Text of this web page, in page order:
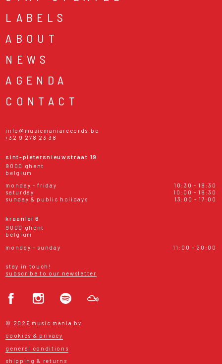
LABELS
ABOUT
NEWS
AGENDA
CONTACT
info@musicmaniarecords.be
+32 9 278 23 38
sint-pietersnieuwstraat 19
9000 ghent
belgium
monday - friday
10:30 - 18:30
saturday
10:00 - 18:30
sunday & public holidays
13:00 - 17:00
kraanlei 6
9000 ghent
belgium
monday - sunday
11:00 - 20:00
stay in touch!
subscribe to our newsletter
© 2026 music mania bv
cookies & privacy
general conditions
shipping & returns